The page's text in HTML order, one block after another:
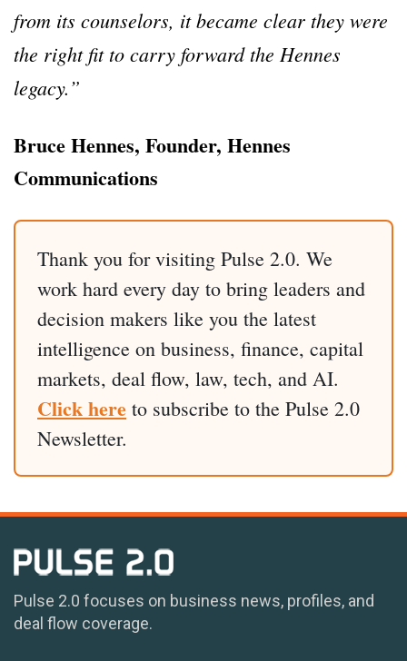
from its counselors, it became clear they were
the right fit to carry forward the Hennes
legacy.”
Bruce Hennes, Founder, Hennes
Communications
Thank you for visiting Pulse 2.0. We
work hard every day to bring leaders and
decision makers like you the latest
intelligence on business, finance, capital
markets, deal flow, law, tech, and AI.
Click here to subscribe to the Pulse 2.0
Newsletter.
Pulse 2.0 focuses on business news, profiles, and
deal flow coverage.